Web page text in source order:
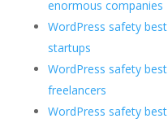
enormous companies
WordPress safety
startups
WordPress safety
freelancers
WordPress safety